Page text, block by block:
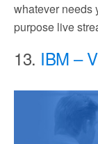
whatever needs
purpose live
13. IBM –